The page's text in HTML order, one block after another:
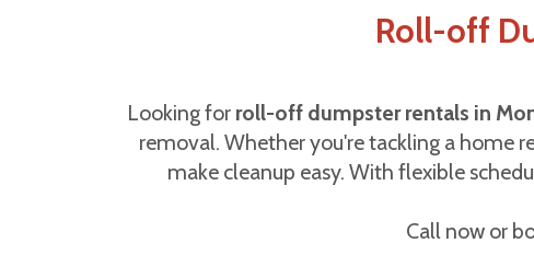
Roll-off
Looking forroll-off dumpster rentals in
removal. Whether you're tackling a home
make cleanup easy. With flexible
Call now or